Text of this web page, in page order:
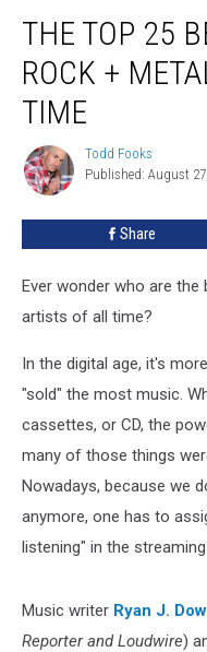
Top
Best
Selling
Hard
Rock
Metal
Artists
Time
THE TOP 25
ROCK +
TIME
Todd
Fooks
Todd Fooks
Published: August
Share
Ever wonder who are
artists of all time?
In the digital age, it's
"sold" the most music.
cassettes, or CD, the
many of those things
Nowadays, because we
anymore, one has to
listening" in the
Music writer Ryan J.
Reporter and Loudwire)